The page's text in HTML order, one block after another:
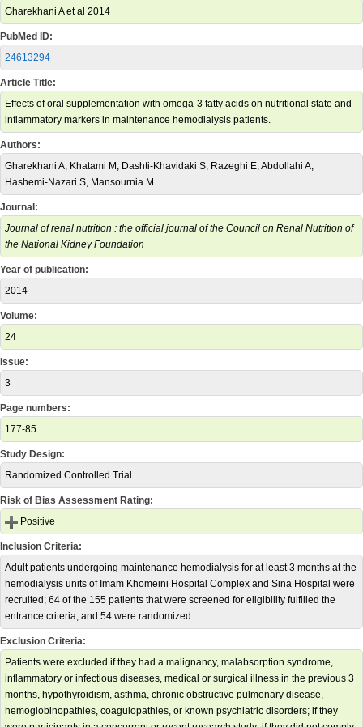
Gharekhani A et al 2014
PubMed ID:
24613294
Article Title:
Effects of oral supplementation with omega-3 fatty acids on nutritional state and
inflammatory markers in maintenance hemodialysis patients.
Authors:
Gharekhani A, Khatami M, Dashti-Khavidaki S, Razeghi E, Abdollahi A,
Hashemi-Nazari S, Mansournia M
Journal:
Journal of renal nutrition : the official journal of the Council on Renal Nutrition of
the National Kidney Foundation
Year of publication:
2014
Volume:
24
Issue:
3
Page numbers:
177-85
Study Design:
Randomized Controlled Trial
Risk of Bias Assessment Rating:
Positive
Inclusion Criteria:
Adult patients undergoing maintenance hemodialysis for at least 3 months at the
hemodialysis units of Imam Khomeini Hospital Complex and Sina Hospital were
recruited; 64 of the 155 patients that were screened for eligibility fulfilled the
entrance criteria, and 54 were randomized.
Exclusion Criteria:
Patients were excluded if they had a malignancy, malabsorption syndrome,
inflammatory or infectious diseases, medical or surgical illness in the previous 3
months, hypothyroidism, asthma, chronic obstructive pulmonary disease,
hemoglobinopathies, coagulopathies, or known psychiatric disorders; if they